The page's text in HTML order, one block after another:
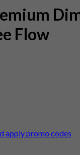
Flow
apply promo codes